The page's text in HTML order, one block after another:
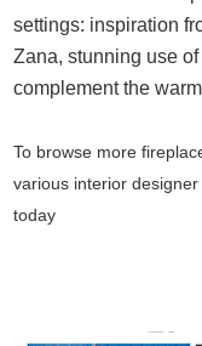
settings: inspiration
Zana, stunning use
complement the
To browse more
various interior
today